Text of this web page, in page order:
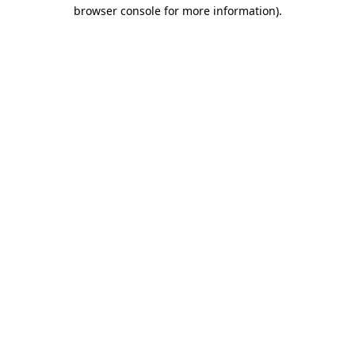
browser console for more information).